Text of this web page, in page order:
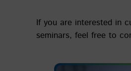
If you are interested in
seminars, feel free to